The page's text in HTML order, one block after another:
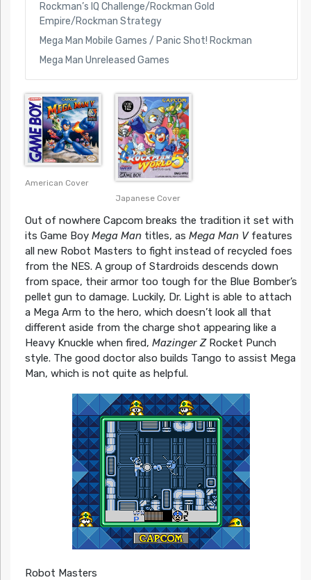
Rockman’s IQ Challenge/Rockman Gold
Empire/Rockman Strategy
Mega Man Mobile Games / Panic Shot! Rockman
Mega Man Unreleased Games
American Cover
Japanese Cover
Out of nowhere Capcom breaks the tradition it set with
its Game Boy Mega Mantitles, as Mega Man Vfeatures
all new Robot Masters to fight instead of recycled foes
from the NES. A group of Stardroids descends down
from space, their armor too tough for the Blue Bomber’s
pellet gun to damage. Luckily, Dr. Light is able to attach
a Mega Arm to the hero, which doesn’t look all that
different aside from the charge shot appearing like a
Heavy Knuckle when fired, Mazinger ZRocket Punch
style. The good doctor also builds Tango to assist Mega
Man, which is not quite as helpful.
Robot Masters